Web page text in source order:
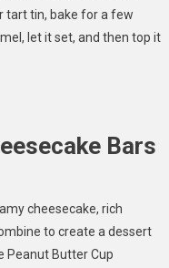
tart tin, bake for a few
let it set, and then top it
Bars
cheesecake, rich
to create a dessert
Peanut Butter Cup